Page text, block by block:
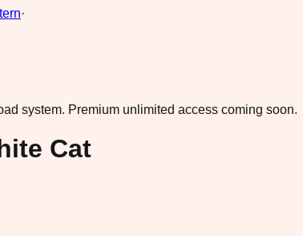
·
system. Premium unlimited access coming soon.
Cat